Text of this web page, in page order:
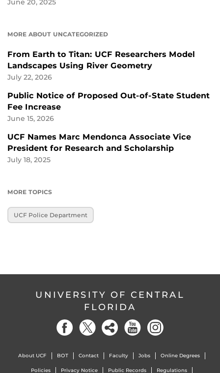
June 20, 2025
MORE ABOUT UNCATEGORIZED
From Earth to Titan: UCF Researchers Model
Landscapes Using River Geometry
July 22, 2026
Public Notice of Proposed Out-of-State Student
Fee Increase
June 15, 2026
UCF Names Marc Mendonca Associate Vice
President for Research and Scholarship
July 18, 2025
MORE TOPICS
UCF Police Department
UNIVERSITY OF CENTRAL
FLORIDA
About UCF BOT Contact Faculty Jobs Online Degrees
Policies Privacy Notice Public Records Regulations